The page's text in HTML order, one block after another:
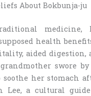
About Bokbunja-ju
medicine,
health
aided digestion,
swore
soothe her stomach
Lee, a cultural